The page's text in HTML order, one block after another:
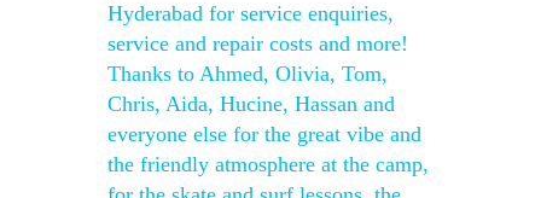
Hyderabad for service enquiries,
service and repair costs and more!
Thanks to Ahmed, Olivia, Tom,
Chris, Aida, Hucine, Hassan and
everyone else for the great vibe and
the friendly atmosphere at the camp,